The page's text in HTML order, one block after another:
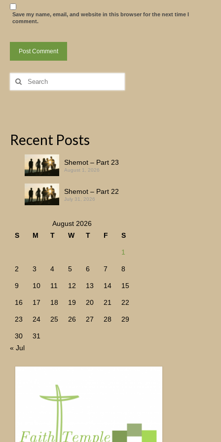
Save my name, email, and website in this browser for the next time I
comment.
Search
for:
Recent Posts
Shemot – Part 23
August 1, 2026
Shemot – Part 22
July 31, 2026
August 2026
S
M T W T F S
1
2 3 4 5 6 7 8
9 10 11 12 13 14 15
16 17 18 19 20 21 22
23 24 25 26 27 28 29
30
31
« Jul